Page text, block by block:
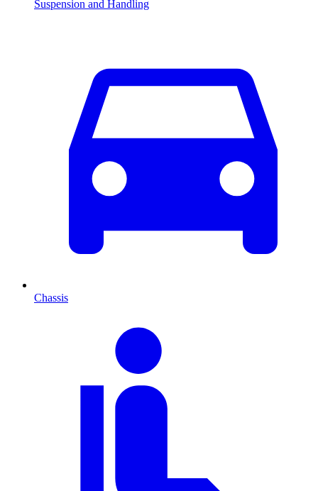
Suspension and Handling
Chassis